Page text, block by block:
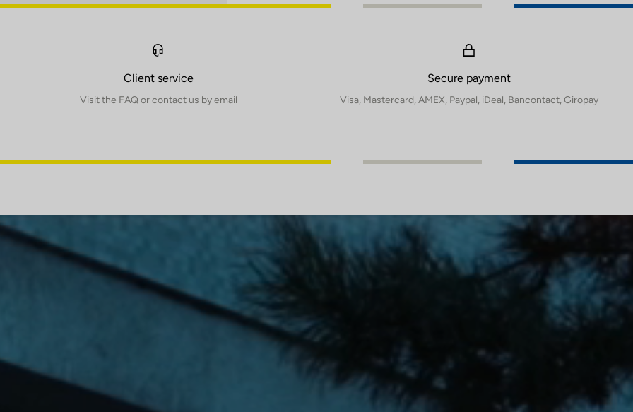
Client service
Visit the FAQ or contact us by email
Secure payment
Visa, Mastercard, AMEX, Paypal, iDeal, Bancontact, Giropay